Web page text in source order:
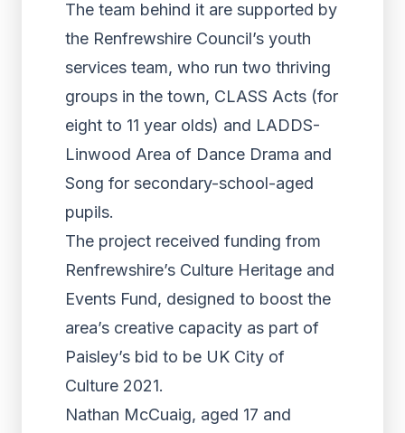
The team behind it are supported by
the Renfrewshire Council’s youth
services team, who run two thriving
groups in the town, CLASS Acts (for
eight to 11 year olds) and LADDS-
Linwood Area of Dance Drama and
Song for secondary-school-aged
pupils.
The project received funding from
Renfrewshire’s Culture Heritage and
Events Fund, designed to boost the
area’s creative capacity as part of
Paisley’s bid to be UK City of
Culture 2021.
Nathan McCuaig, aged 17 and